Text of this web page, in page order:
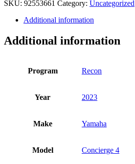
4
quantity
SKU: 92553661 Category: Uncategorized
Additional information
Additional information
Program Recon
Year 2023
Make Yamaha
Model Concierge 4